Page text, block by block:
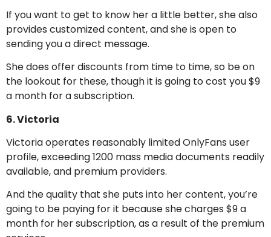
If you want to get to know her a little better, she also
provides customized content, and she is open to
sending you a direct message.
She does offer discounts from time to time, so be on
the lookout for these, though it is going to cost you $9
a month for a subscription.
6. Victoria
Victoria operates reasonably limited OnlyFans user
profile, exceeding 1200 mass media documents readily
available, and premium providers.
And the quality that she puts into her content, you’re
going to be paying for it because she charges $9 a
month for her subscription, as a result of the premium